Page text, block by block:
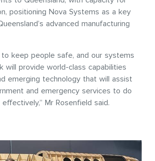
positioning Nova Systems as a key
advanced manufacturing
to keep people safe, and our systems
will provide world-class capabilities
emerging technology that will assist
and emergency services to do
Mr Rosenfield said.